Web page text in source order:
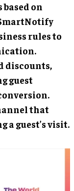
based on
rules to
discounts,
guest
that
a guest’s visit.